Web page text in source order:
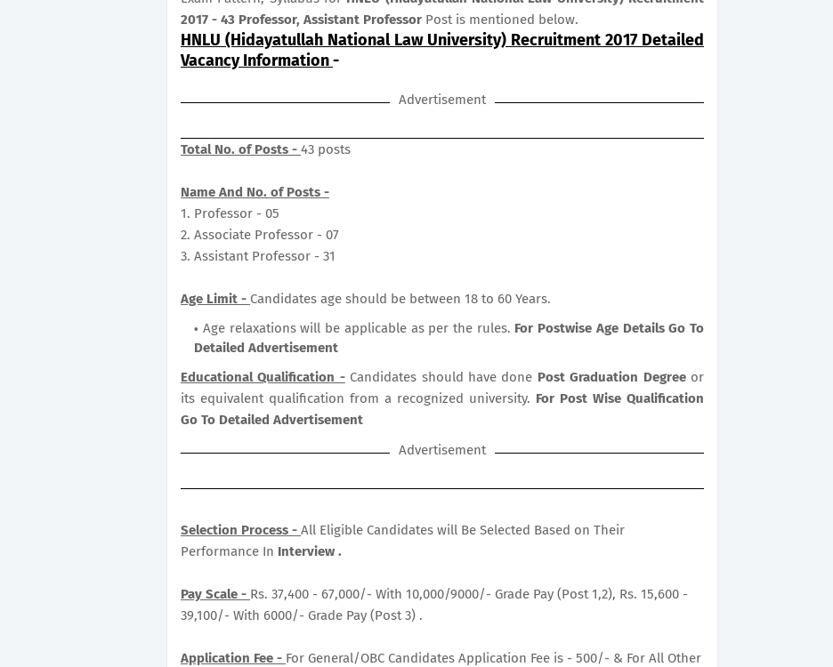
2017 - 43 Professor, Assistant Professor Post is mentioned below.
HNLU (Hidayatullah National Law University) Recruitment 2017 Detailed
Vacancy Information-
Advertisement
Total No. of Posts - 43 posts
Name And No. of Posts -
1. Professor - 05
2. Associate Professor - 07
3. Assistant Professor - 31
Age Limit - Candidates age should be between 18 to 60 Years.
Age relaxations will be applicable as per the rules. For Postwise Age Details Go To
Detailed Advertisement
Educational Qualification -Candidates should have done Post Graduation Degree or
its equivalent qualification from a recognized university. For Post Wise Qualification
Go To Detailed Advertisement
Advertisement
Selection Process - All Eligible Candidates will Be Selected Based on Their
Performance In Interview .
Pay Scale - Rs. 37,400 - 67,000/- With 10,000/9000/- Grade Pay (Post 1,2), Rs. 15,600 -
39,100/- With 6000/- Grade Pay (Post 3) .
Application Fee - For General/OBC Candidates Application Fee is - 500/- & For All Other